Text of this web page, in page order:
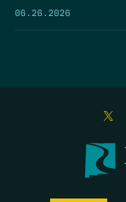
06.26.2026